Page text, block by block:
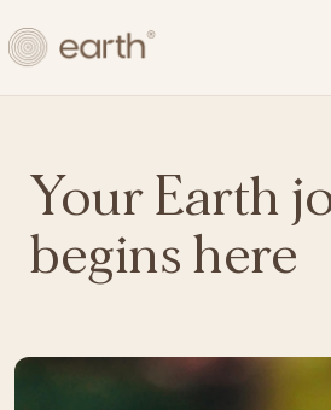
Your Earth
begins here